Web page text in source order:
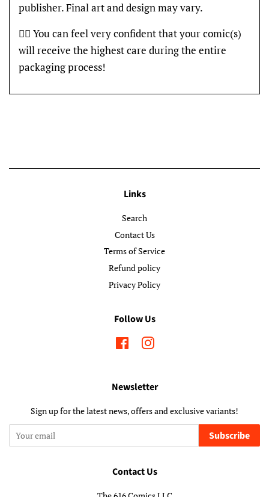
publisher. Final art and design may vary.
👍🏽 You can feel very confident that your comic(s)
will receive the highest care during the entire
packaging process!
Links
Search
Contact Us
Terms of Service
Refund policy
Privacy Policy
Follow Us
FacebookInstagram
Newsletter
Sign up for the latest news, offers and exclusive variants!
Subscribe
Contact Us